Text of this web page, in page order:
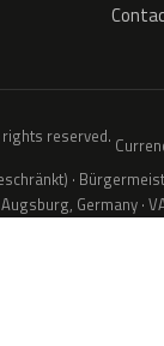
rights reserved.
·
Germany ·